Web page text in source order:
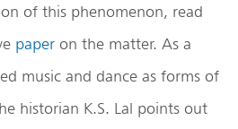
of this phenomenon, read
paper on the matter. As a
music and dance as forms of
historian K.S. Lal points out